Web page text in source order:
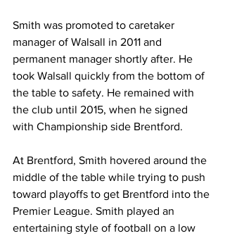
Smith was promoted to caretaker
manager of Walsall in 2011 and
permanent manager shortly after. He
took Walsall quickly from the bottom of
the table to safety. He remained with
the club until 2015, when he signed
with Championship side Brentford.
At Brentford, Smith hovered around the
middle of the table while trying to push
toward playoffs to get Brentford into the
Premier League. Smith played an
entertaining style of football on a low